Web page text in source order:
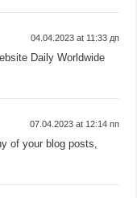
04.04.2023 at 11:33 дп
Daily Worldwide
07.04.2023 at 12:14 пп
of your blog posts,